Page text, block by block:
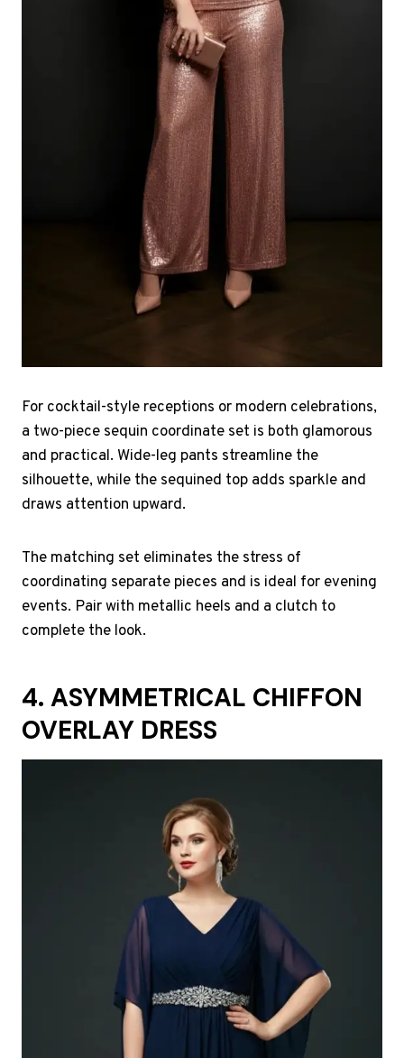
For cocktail-style receptions or modern celebrations,
a two-piece sequin coordinate set is both glamorous
and practical. Wide-leg pants streamline the
silhouette, while the sequined top adds sparkle and
draws attention upward.
The matching set eliminates the stress of
coordinating separate pieces and is ideal for evening
events. Pair with metallic heels and a clutch to
complete the look.
4. ASYMMETRICAL CHIFFON
OVERLAY DRESS